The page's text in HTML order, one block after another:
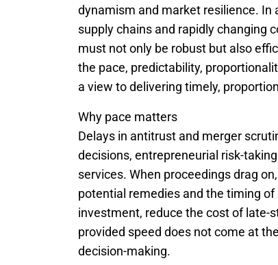
dynamism and market resilience.
supply chains and rapidly changing
must not only be robust but also
the pace, predictability,
a view to delivering timely,
Why pace matters
Delays in antitrust and merger
decisions, entrepreneurial risk-
services. When proceedings drag
potential remedies and the timing
investment, reduce the cost of late-
provided speed does not come at
decision-making.